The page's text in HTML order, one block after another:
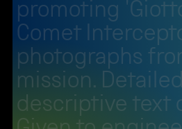
promoting
Comet
photographs
mission. Detailed
descriptive text